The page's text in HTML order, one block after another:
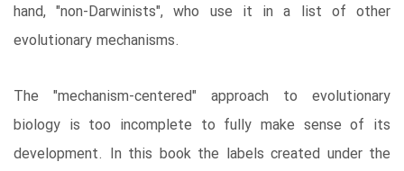
hand, "non-Darwinists", who use it in a list of other
evolutionary mechanisms.
The "mechanism-centered" approach to evolutionary
biology is too incomplete to fully make sense of its
development. In this book the labels created under the